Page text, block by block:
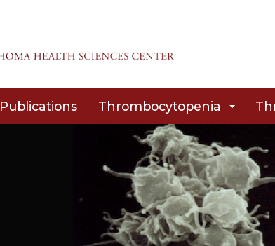
Publications Thrombocytopenia